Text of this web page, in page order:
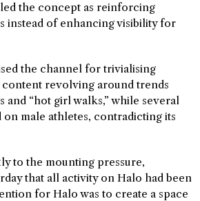
the concept as reinforcing
instead of enhancing visibility for
the channel for trivialising
revolving around trends
and “hot girl walks,” while several
on male athletes, contradicting its
to the mounting pressure,
that all activity on Halo had been
for Halo was to create a space